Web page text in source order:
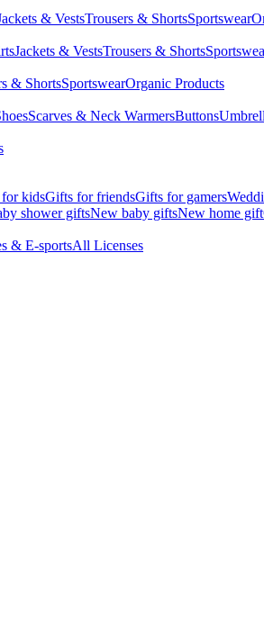
& VestsTrousers & ShortsSportswear
Jackets & VestsTrousers & Shorts
& ShortsSportswearOrganic Products
Scarves & Neck WarmersButtons
kidsGifts for friendsGifts for gamers
shower giftsNew baby giftsNew home gift
& E-sportsAll Licenses